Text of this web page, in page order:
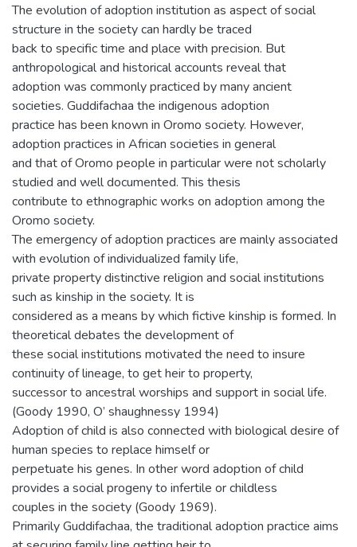
The evolution of adoption institution as aspect of social
structure in the society can hardly be traced
back to specific time and place with precision. But
anthropological and historical accounts reveal that
adoption was commonly practiced by many ancient
societies. Guddifachaa the indigenous adoption
practice has been known in Oromo society. However,
adoption practices in African societies in general
and that of Oromo people in particular were not scholarly
studied and well documented. This thesis
contribute to ethnographic works on adoption among the
Oromo society.
The emergency of adoption practices are mainly associated
with evolution of individualized family life,
private property distinctive religion and social institutions
such as kinship in the society. It is
considered as a means by which fictive kinship is formed. In
theoretical debates the development of
these social institutions motivated the need to insure
continuity of lineage, to get heir to property,
successor to ancestral worships and support in social life.
(Goody 1990, O’ shaughnessy 1994)
Adoption of child is also connected with biological desire of
human species to replace himself or
perpetuate his genes. In other word adoption of child
provides a social progeny to infertile or childless
couples in the society (Goody 1969).
Primarily Guddifachaa, the traditional adoption practice aims